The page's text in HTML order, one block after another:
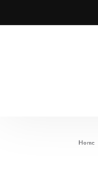
Home